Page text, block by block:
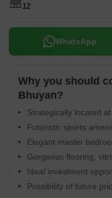
12
WhatsApp
Why you should
Bhuyan?
Strategically located
Futuristic sports
Elegant master
Gorgeous flooring,
Ideal investment
Possibility of future